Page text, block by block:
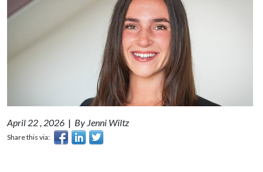
April 22 , 2026 | By Jenni Wiltz
Share this via: